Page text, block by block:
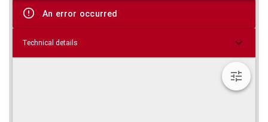
viewer
An error occurred
Technical details